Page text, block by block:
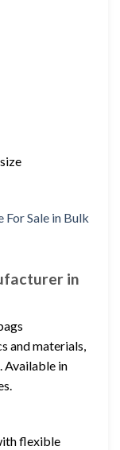
in
and materials,
Available in
flexible